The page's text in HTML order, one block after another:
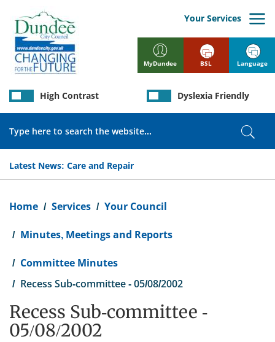
main
content
MyDundee
Your Services
Latest News: Care and Repair
High Contrast Dyslexia Friendly
BSL Language
Home Services Your Council
Minutes, Meetings and Reports
Committee Minutes
Recess Sub-committee - 05/08/2002
Recess Sub-committee -
05/08/2002